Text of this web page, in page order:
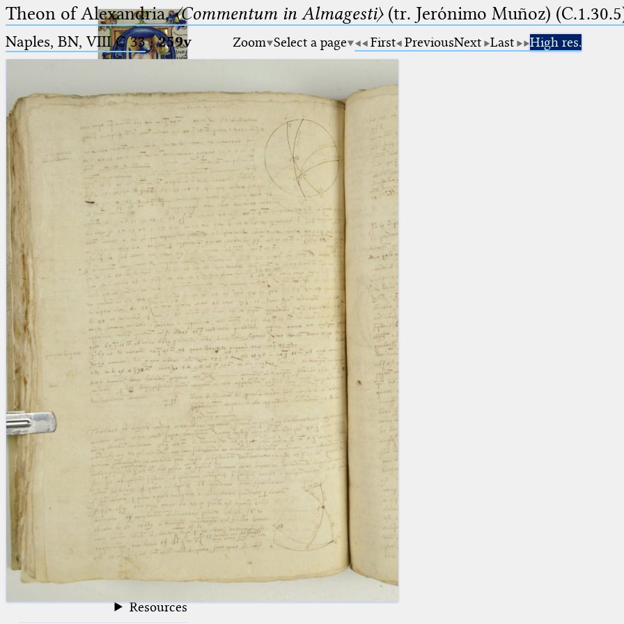
Ptolemaeus
Arabus et Latinus
(the underscore) is the placeholder
for exactly one character.
%
(the percent sign) is the
placeholder for no, one or more
than one character.
%%
(two percent signs) is the
placeholder for no, one or more
than one character, but not for
blank space (so that a search ends
at word boundaries).
🔎︎
Start
Project
Team
News
Jobs
Publications
Conference
Arabic Works
Arabic Manuscripts
Latin Works
Latin Manuscripts
Latin Early Prints
Images
Texts
beta Glossary
Resources
Theon of Alexandria,〈Commentum in Almagesti〉(tr. Jerόnimo Muñoz)
Naples, BN, VIII C 33·259v Zoom Select a page First PreviousNext Last High res.